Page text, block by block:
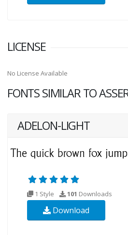
LICENSE
No License Available
FONTS SIMILAR TO
ADELON-LIGHT
1 Style 101 Downloads
Download